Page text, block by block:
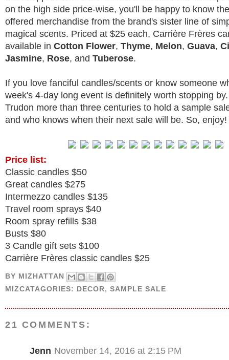
on the high side price-wise, you'll be happy to know
offered merchandise from the brand's sister line of
magical scents. Priced at $25 each, Carrière Frères
available in Cotton Flower, Thyme, Melon, Guava,
Jasmine, Rose, and Tuberose.
If you love fanciful candles/scents or know someone
week's 4-day long event is definitely worth stopping
Trudon more than three centuries to hold a sample
and who knows when their next sale will be. So, enjoy!
Price list:
Classic candles $50
Great candles $275
Intermezzo candles $135
Travel room sprays $40
Room spray refills $38
Busts $80
3 Candle gift sets $100
Carrière Frères classic candles $25
BY MIZHATTAN
MIZCATAGORIES: DECOR,SAMPLE SALE
21 COMMENTS:
Jenn November 14, 2016 at 2:15 PM